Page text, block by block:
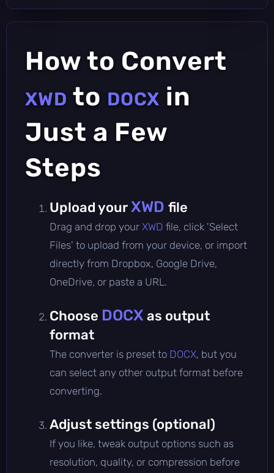
How to Convert
XWD to DOCX in
Just a Few
Steps
Upload your XWD file
Drag and drop your XWD file, click 'Select
Files' to upload from your device, or import
directly from Dropbox, Google Drive,
OneDrive, or paste a URL.
Choose DOCX as output
format
The converter is preset to DOCX, but you
can select any other output format before
converting.
Adjust settings (optional)
If you like, tweak output options such as
resolution, quality, or compression before